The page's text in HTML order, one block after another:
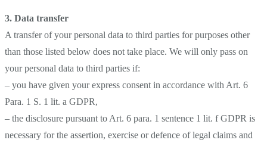
3. Data transfer
A transfer of your personal data to third parties for purposes other
than those listed below does not take place. We will only pass on
your personal data to third parties if:
– you have given your express consent in accordance with Art. 6
Para. 1 S. 1 lit. a GDPR,
– the disclosure pursuant to Art. 6 para. 1 sentence 1 lit. f GDPR is
necessary for the assertion, exercise or defence of legal claims and